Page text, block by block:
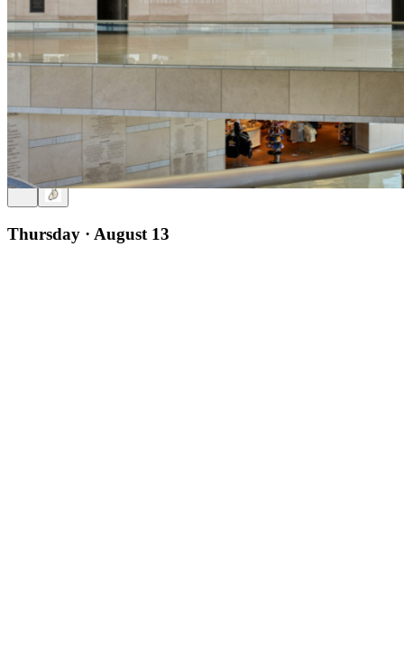
12pm·Old City·National Constitution Center
Timothy Sandefur on Proclaiming Liberty: John Adams, Thomas
Jefferson, and the Declaration of Independence
Thursday · August 13